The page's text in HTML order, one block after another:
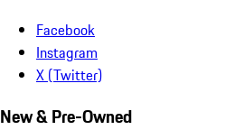
Facebook
Instagram
X (Twitter)
New & Pre-Owned